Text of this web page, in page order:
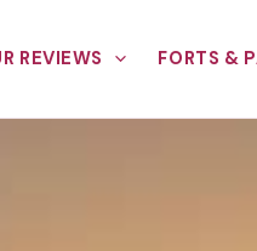
REVIEWS FORTS &